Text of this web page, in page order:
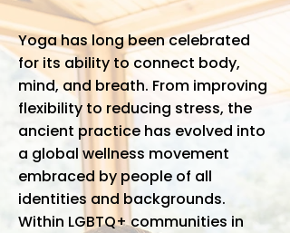
Yoga has long been celebrated
for its ability to connect body,
mind, and breath. From improving
flexibility to reducing stress, the
ancient practice has evolved into
a global wellness movement
embraced by people of all
identities and backgrounds.
Within LGBTQ+ communities in